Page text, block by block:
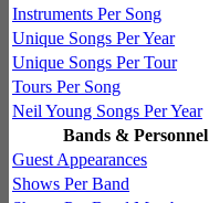
Instruments Per Song
Unique Songs Per Year
Unique Songs Per Tour
Tours Per Song
Neil Young Songs Per Year
Bands & Personnel
Guest Appearances
Shows Per Band